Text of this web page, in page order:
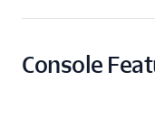
Console